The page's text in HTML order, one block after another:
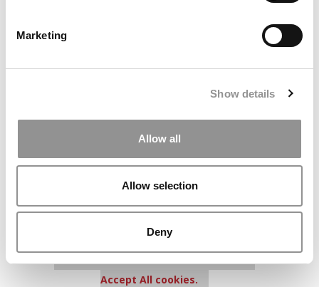
Marketing
Show details
Allow all
Allow selection
Deny
Our partners keep P&Q free
This placement is unavailable due to cookie
Our partners keep P&Q free
settings.
Accept All cookies.
Our partners keep P&Q free
This placement is unavailable due to cookie
settings.
Accept All cookies.